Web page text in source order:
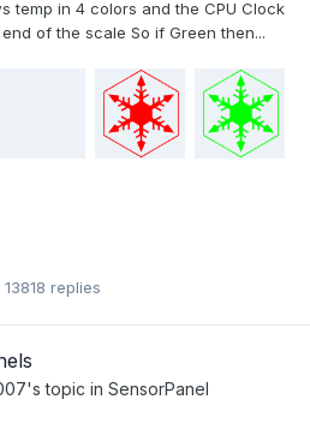
temp in 4 colors and the CPU Clock
of the scale So if Green then...
13818 replies
's topic in SensorPanel